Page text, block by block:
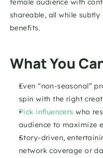
shareable, all while
benefits.
What You
Even “non-seasonal”
spin with the right
Pick influencers who
audience to maximize
Story-driven,
network coverage or